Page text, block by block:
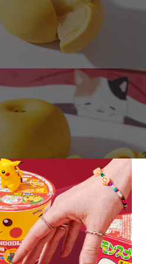
2 in modal